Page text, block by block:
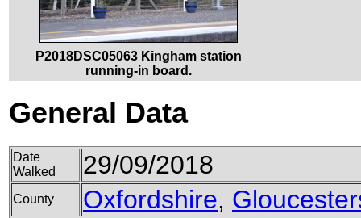
P2018DSC05063 Kingham station
running-in board.
General Data
Date
Walked
29/09/2018
County Oxfordshire,